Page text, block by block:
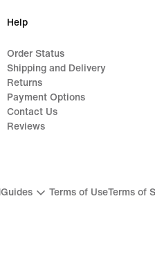
Help
Order Status
Shipping and Delivery
Returns
Payment Options
Contact Us
Reviews
Guides Terms of UseTerms of